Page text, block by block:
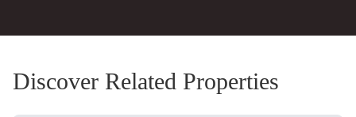
Discover Related Properties